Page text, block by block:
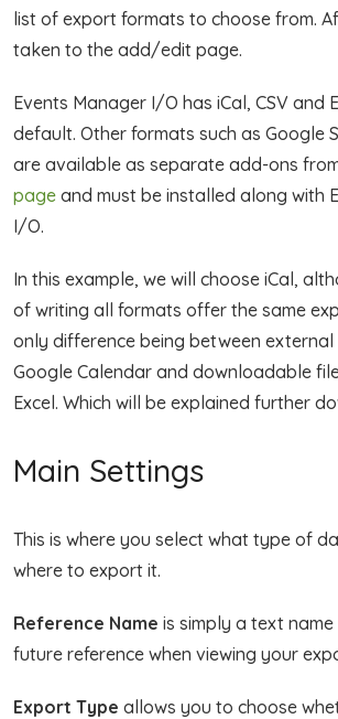
list of export formats to choose from.
taken to the add/edit page.
Events Manager I/O has iCal, CSV and
default. Other formats such as Google
are available as separate add-ons
page and must be installed along with
I/O.
In this example, we will choose iCal,
of writing all formats offer the same
only difference being between external
Google Calendar and downloadable
Excel. Which will be explained further
Main Settings
This is where you select what type of
where to export it.
Reference Name is simply a text
future reference when viewing your
Export Type allows you to choose